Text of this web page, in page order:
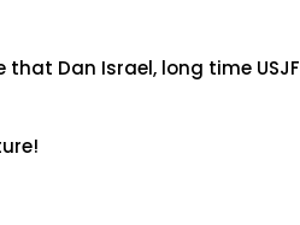
Dan Israel, long time USJF